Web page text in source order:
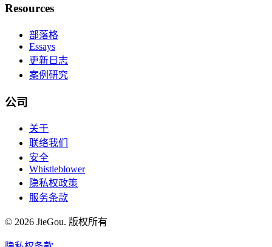
Resources
部落格
Essays
更新日志
案例研究
公司
关于
联络我们
安全
Whistleblower
隐私权政策
服务条款
© 2026 JieGou. 版权所有